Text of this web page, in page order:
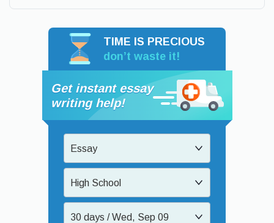
TIME IS PRECIOUS
don’t waste it!
Get instant essay
writing help!
Essay
High School
30 days / Wed, Sep 09